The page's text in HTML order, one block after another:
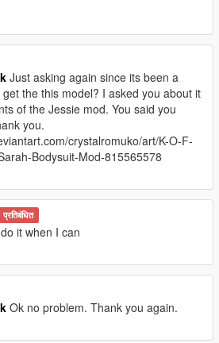
Just asking again since its been a
the this model? I asked you about it
of the Jessie mod. You said you
you.
crystalromuko/art/K-O-F-
Bodysuit-Mod-815565578
प्रतिबंधित
it when I can
Ok no problem. Thank you again.